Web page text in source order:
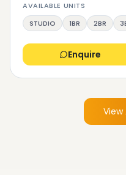
AVAILABLE UNITS
STUDIO
1BR 2BR
Enquire
View